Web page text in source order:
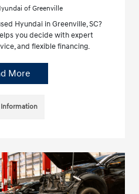
of Greenville
Hyundai in Greenville, SC?
you decide with expert
and flexible financing.
More